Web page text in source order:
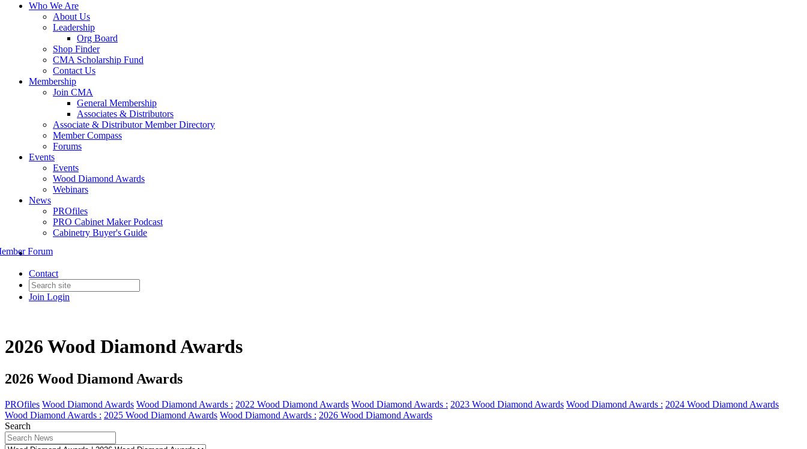
Who We Are
About Us
Leadership
Org Board
Shop Finder
CMA Scholarship Fund
Contact Us
Membership
Join CMA
General Membership
Associates & Distributors
Associate & Distributor Member Directory
Member Compass
Forums
Events
Events
Wood Diamond Awards
Webinars
News
PROfiles
PRO Cabinet Maker Podcast
Cabinetry Buyer's Guide
Contact
Join Login
Forum
2026 Wood Diamond Awards
2026 Wood Diamond Awards
PROfiles Wood Diamond Awards Wood Diamond Awards : 2022 Wood Diamond Awards Wood Diamond Awards : 2023 Wood Diamond Awards Wood Diamond Awards : 2024 Wood Diamond Awards
Wood Diamond Awards : 2025 Wood Diamond Awards Wood Diamond Awards : 2026 Wood Diamond Awards
Search